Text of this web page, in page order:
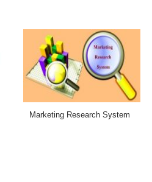
Marketing Research System